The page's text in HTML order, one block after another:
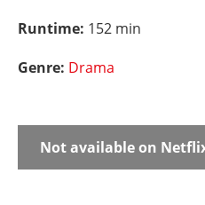
Runtime: 152 min
Genre: Drama
Not available on